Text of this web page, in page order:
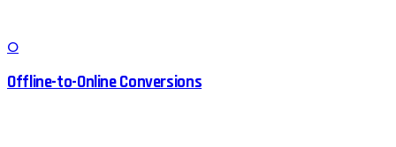
O
Offline-to-Online Conversions